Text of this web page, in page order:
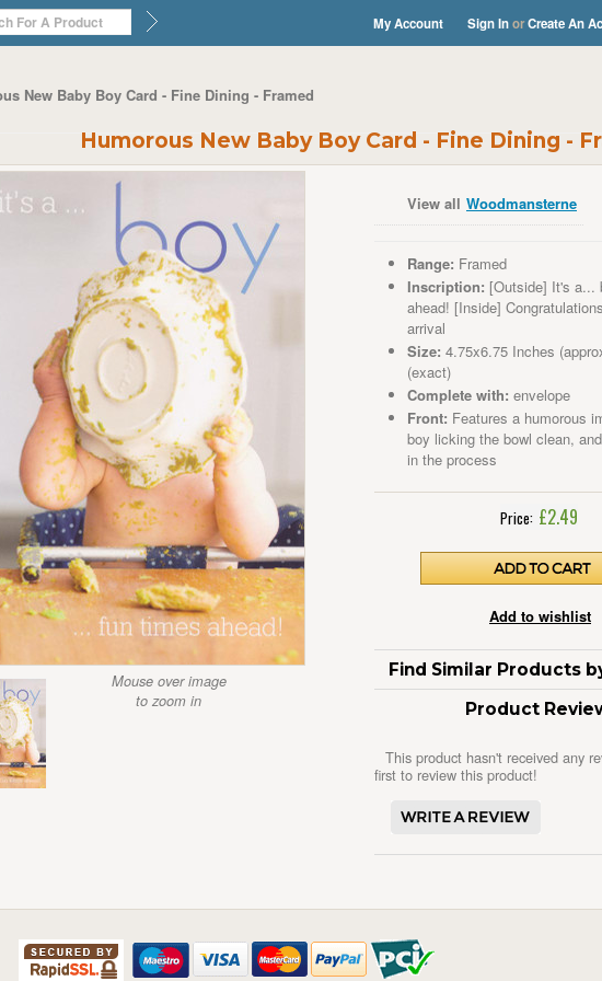
My Account Sign InorCreate An
New Baby Boy Card - Fine Dining - Framed
Humorous New Baby Boy Card - Fine Dining -
Mouse over image
to zoom in
View all Woodmansterne
Range: Framed
Inscription: [Outside] It's a...
ahead! [Inside]
arrival
Size: 4.75x6.75 Inches
(exact)
Complete with: envelope
Front: Features a humorous
boy licking the bowl clean,
in the process
Price: £2.49
Find Similar Products
Product
This product hasn't received any
first to review this product!